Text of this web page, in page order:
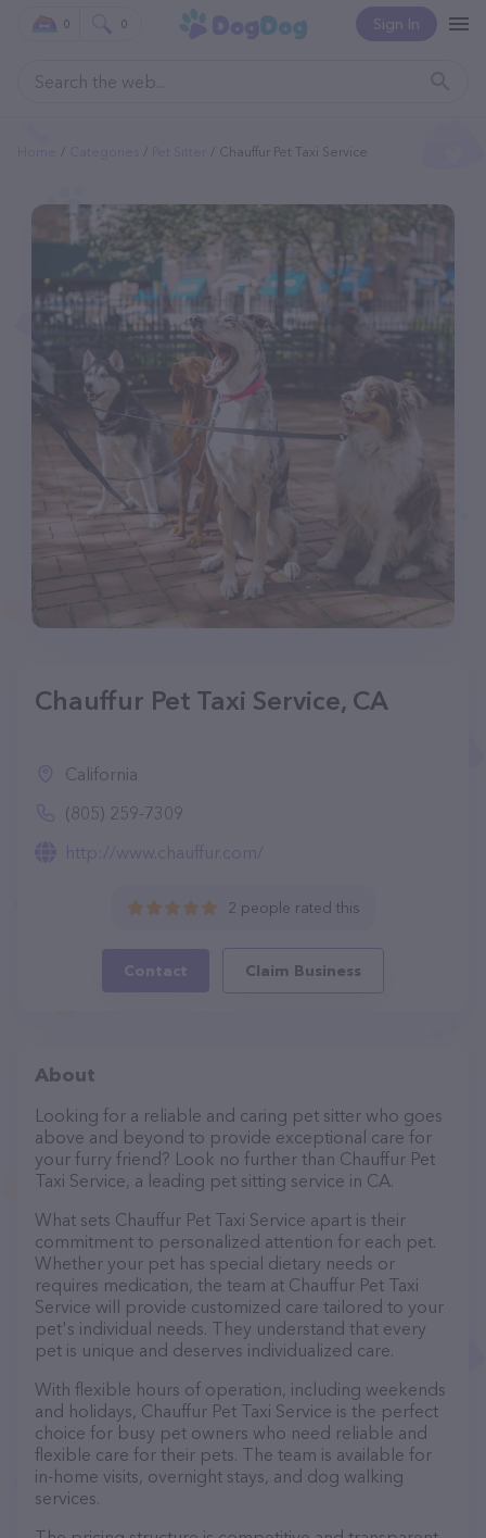
Sign In
0 0
Chauffur Pet Taxi Service
Chauffur Pet Taxi Service, CA
California
(805) 259-7309
http://www.chauffur.com/
2 people rated this
Contact Claim Business
About
Looking for a reliable and caring pet sitter who goes
above and beyond to provide exceptional care for
your furry friend? Look no further than Chauffur Pet
Taxi Service, a leading pet sitting service in CA.
What sets Chauffur Pet Taxi Service apart is their
commitment to personalized attention for each pet.
Whether your pet has special dietary needs or
requires medication, the team at Chauffur Pet Taxi
Service will provide customized care tailored to your
pet's individual needs. They understand that every
pet is unique and deserves individualized care.
With flexible hours of operation, including weekends
and holidays, Chauffur Pet Taxi Service is the perfect
choice for busy pet owners who need reliable and
flexible care for their pets. The team is available for
in-home visits, overnight stays, and dog walking
services.